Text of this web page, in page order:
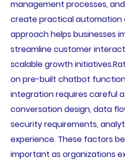
management processes,
create practical automation
approach helps businesses
streamline customer
scalable growth
on pre-built chatbot
integration requires careful
conversation design, data
security requirements,
experience. These factors
important as organizations